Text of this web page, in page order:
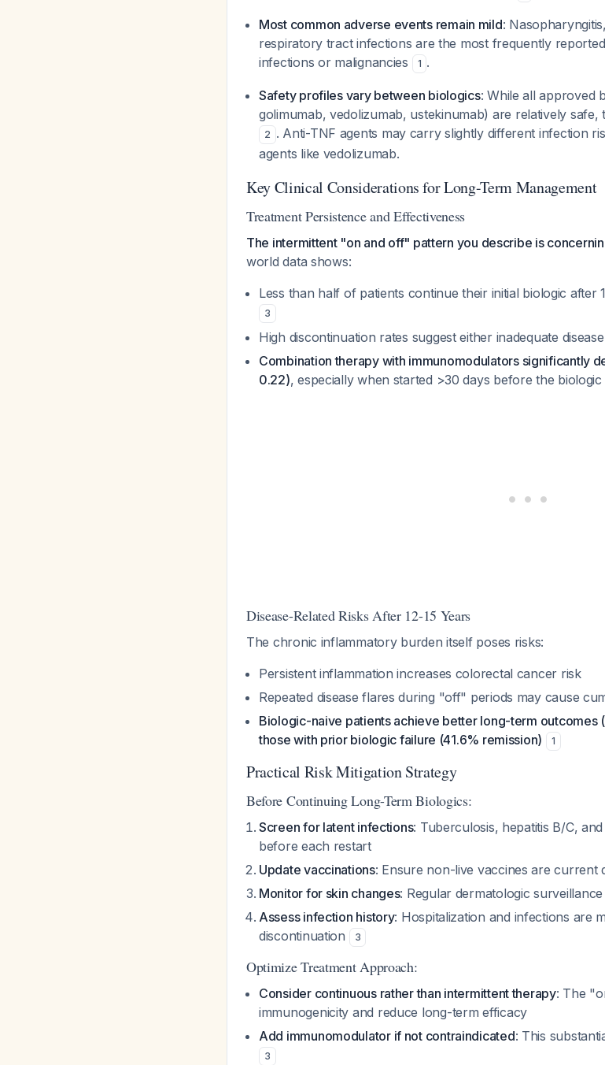
Most common adverse events remain mild:
respiratory tract infections are the most frequently
infections or malignancies
1 .
Safety profiles vary between biologics: While all approved
golimumab, vedolizumab, ustekinumab) are relatively
2 . Anti-TNF agents may carry slightly different infection
agents like vedolizumab.
Key Clinical Considerations for Long-Term Management
Treatment Persistence and Effectiveness
The intermittent "on and off" pattern you describe is
world data shows:
Less than half of patients continue their initial biologic after
3
High discontinuation rates suggest either inadequate
Combination therapy with immunomodulators significantly
0.22), especially when started >30 days before the biologic
Disease-Related Risks After 12-15 Years
The chronic inflammatory burden itself poses risks:
Persistent inflammation increases colorectal cancer risk
Repeated disease flares during "off" periods may cause
Biologic-naive patients achieve better long-term outcomes
those with prior biologic failure (41.6% remission)
1
Practical Risk Mitigation Strategy
Before Continuing Long-Term Biologics:
Screen for latent infections: Tuberculosis, hepatitis B/C,
before each restart
Update vaccinations: Ensure non-live vaccines are current
Monitor for skin changes: Regular dermatologic
Assess infection history: Hospitalization and infections are
discontinuation
3
Optimize Treatment Approach:
Consider continuous rather than intermittent therapy: The
immunogenicity and reduce long-term efficacy
Add immunomodulator if not contraindicated: This
3